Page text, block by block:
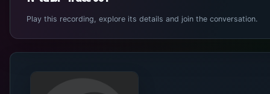
Play this recording, explore its details and join the conversation.